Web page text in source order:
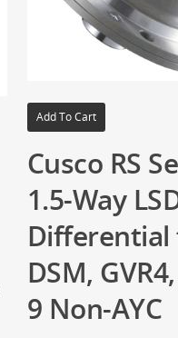
Add To Cart
Cusco RS
1.5-Way
DSM,
9 Non-AYC